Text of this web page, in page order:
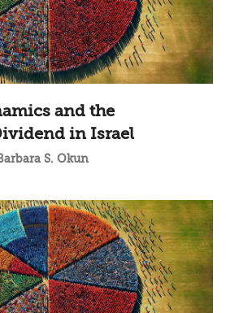
and the
in Israel
S. Okun